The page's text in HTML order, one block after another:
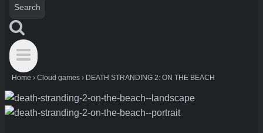
Home › Cloud games › DEATH STRANDING 2: ON THE BEACH